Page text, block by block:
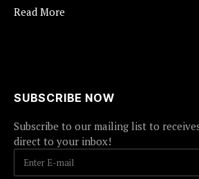
Read More
SUBSCRIBE NOW
Subscribe to our mailing list to
direct to your inbox!